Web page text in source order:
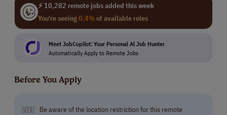
⚡ 10,282 remote jobs added this week
You're seeing0.4%of available roles
Meet JobCopilot: Your Personal Al Job Hunter
Automatically Apply to Remote Jobs
Before You Apply
🇺🇸
Be aware of the location restriction for this remote